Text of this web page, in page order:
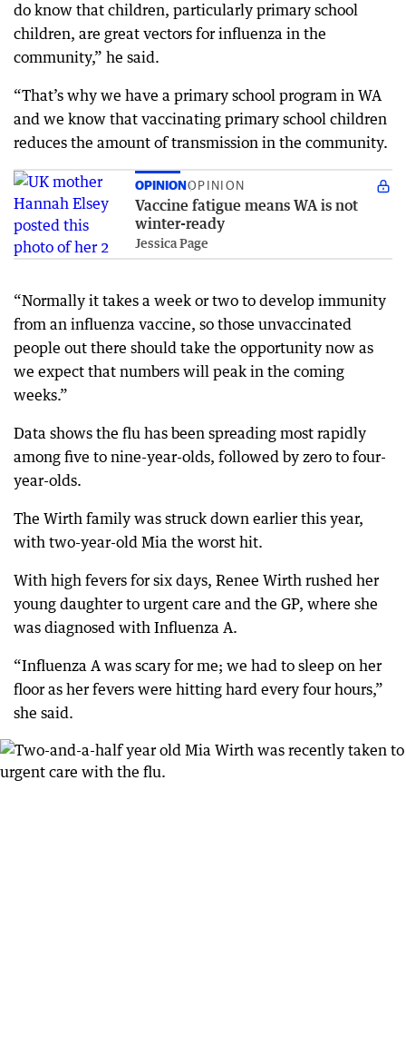
do know that children, particularly primary school
children, are great vectors for influenza in the
community,” he said.
“That’s why we have a primary school program in WA
and we know that vaccinating primary school children
reduces the amount of transmission in the community.
OPINIONOPINION
Vaccine fatigue means WA is not
winter-ready
Jessica Page
“Normally it takes a week or two to develop immunity
from an influenza vaccine, so those unvaccinated
people out there should take the opportunity now as
we expect that numbers will peak in the coming
weeks.”
Data shows the flu has been spreading most rapidly
among five to nine-year-olds, followed by zero to four-
year-olds.
The Wirth family was struck down earlier this year,
with two-year-old Mia the worst hit.
With high fevers for six days, Renee Wirth rushed her
young daughter to urgent care and the GP, where she
was diagnosed with Influenza A.
“Influenza A was scary for me; we had to sleep on her
floor as her fevers were hitting hard every four hours,”
she said.